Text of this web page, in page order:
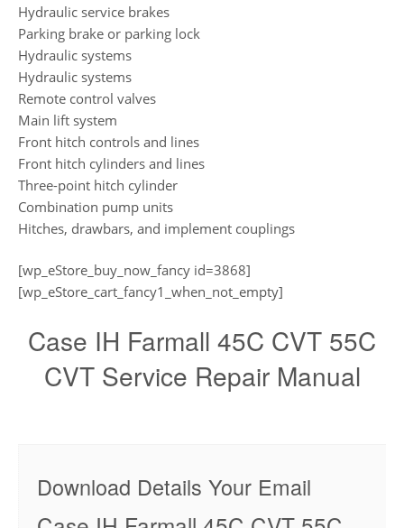
Hydraulic service brakes
Parking brake or parking lock
Hydraulic systems
Hydraulic systems
Remote control valves
Main lift system
Front hitch controls and lines
Front hitch cylinders and lines
Three-point hitch cylinder
Combination pump units
Hitches, drawbars, and implement couplings
[wp_eStore_buy_now_fancy id=3868]
[wp_eStore_cart_fancy1_when_not_empty]
Case IH Farmall 45C CVT 55C
CVT Service Repair Manual
Download Details Your Email